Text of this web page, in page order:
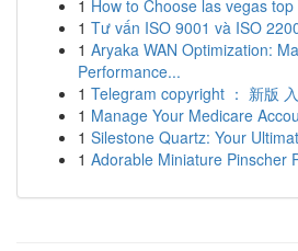
1 How to Choose las vegas
1 Tư vấn ISO 9001 và ISO
1 Aryaka WAN Optimization:
Performance...
1 Telegram copyright ： 新版
1 Manage Your Medicare
1 Silestone Quartz: Your
1 Adorable Miniature Pinscher